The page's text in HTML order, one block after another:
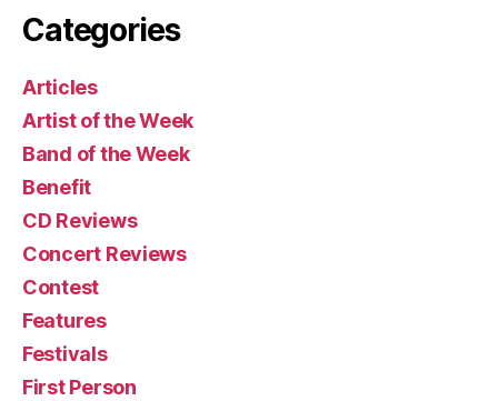
Categories
Articles
Artist of the Week
Band of the Week
Benefit
CD Reviews
Concert Reviews
Contest
Features
Festivals
First Person